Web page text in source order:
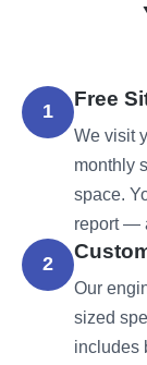
1
Free
We visit
monthly
space.
report —
2
Our
sized
includes